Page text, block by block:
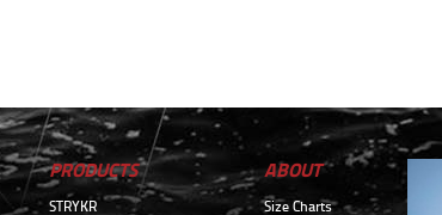
PRODUCTS
STRYKR
ABOUT
Size Charts